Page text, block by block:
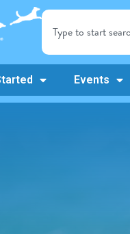
Events